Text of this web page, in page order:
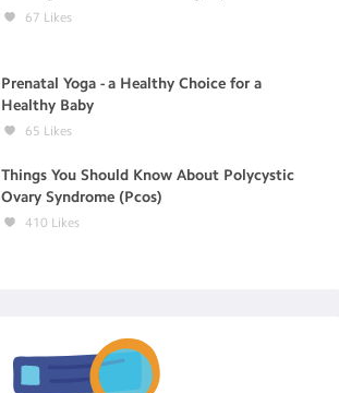
67 Likes
Prenatal Yoga - a Healthy Choice for a
Healthy Baby
65 Likes
Things You Should Know About Polycystic
Ovary Syndrome (Pcos)
410 Likes